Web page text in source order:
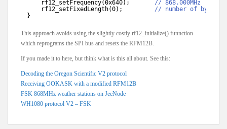
rf12_setFrequency(0x640); // 868.000MHz
rf12_setFixedLength(0); // number of bytes
}
This approach avoids using the slightly costly rf12_initialize() funnction
which reprograms the SPI bus and resets the RFM12B.
If you made it to here, but think what is this all about. See this:
Decoding the Oregon Scientific V2 protocol
Receiving OOKASK with a modified RFM12B
FSK 868MHz weather stations on JeeNode
WH1080 protocol V2 – FSK